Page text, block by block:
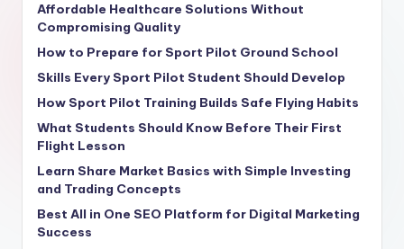
Affordable Healthcare Solutions Without
Compromising Quality
How to Prepare for Sport Pilot Ground School
Skills Every Sport Pilot Student Should Develop
How Sport Pilot Training Builds Safe Flying Habits
What Students Should Know Before Their First
Flight Lesson
Learn Share Market Basics with Simple Investing
and Trading Concepts
Best All in One SEO Platform for Digital Marketing
Success